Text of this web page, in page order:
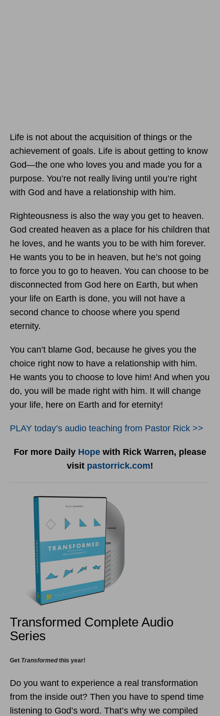
Life is not about the acquisition of things or the
achievement of goals. Life is about getting to know
God—the one who loves you and made you for a
purpose. You’re not really living until you’re right
with God and have a relationship with him.
Righteousness is also the way you get to heaven.
God created heaven as a place for his children that
he loves, and he wants you to be with him forever.
He wants you to be in heaven, but he’s not going
to force you to go to heaven. You can choose to be
disconnected from God here on Earth, but when
your life on Earth is done, you will not have a
second chance to choose where you spend
eternity.
You can’t blame God, because he gives you the
choice right now to have a relationship with him.
He wants you to choose to love him! And when you
do, you will be made right with him. It will change
your life, here on Earth and for eternity!
PLAY today’s audio teaching from Pastor Rick >>
For more Daily Hope with Rick Warren, please
visit pastorrick.com!
Transformed Complete Audio
Series
Get Transformedthis year!
Do you want to experience a real transformation
from the inside out? Then you have to spend time
listening to God’s word. That’s why we compiled